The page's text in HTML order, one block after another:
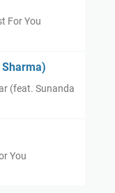
For You
(feat. Sunanda
You